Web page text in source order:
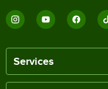
Services